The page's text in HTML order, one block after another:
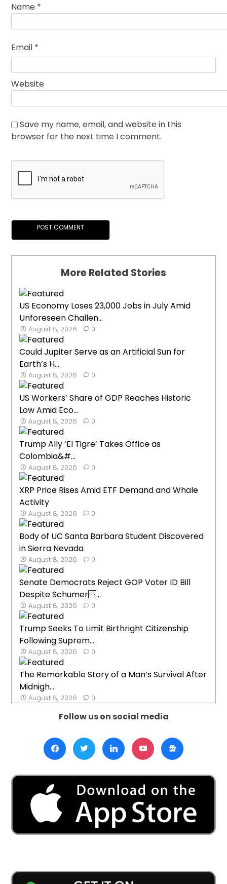
Name *
Email *
Website
Save my name, email, and website in this
browser for the next time I comment.
More Related Stories
US Economy Loses 23,000 Jobs in July Amid
Unforeseen Challen...
August 8, 2026 0
Could Jupiter Serve as an Artificial Sun for
Earth’s H...
August 8, 2026 0
US Workers’ Share of GDP Reaches Historic
Low Amid Eco...
August 8, 2026 0
Trump Ally ‘El Tigre’ Takes Office as
Colombia&#...
August 8, 2026 0
XRP Price Rises Amid ETF Demand and Whale
Activity
August 8, 2026 0
Body of UC Santa Barbara Student Discovered
in Sierra Nevada
August 8, 2026 0
Senate Democrats Reject GOP Voter ID Bill
Despite Schumer...
August 8, 2026 0
Trump Seeks To Limit Birthright Citizenship
Following Suprem...
August 8, 2026 0
The Remarkable Story of a Man’s Survival After
Midnigh...
August 8, 2026 0
Follow us on social media